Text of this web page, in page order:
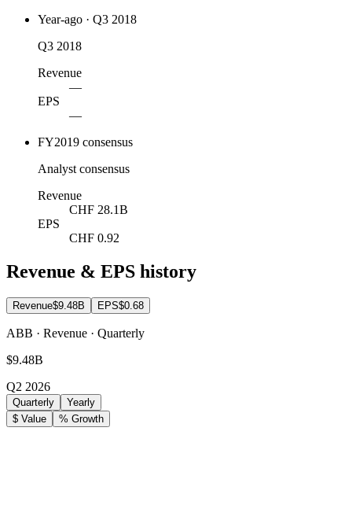
Year-ago · Q3 2018
Q3 2018
Revenue
—
EPS
—
FY2019 consensus
Analyst consensus
Revenue
CHF 28.1B
EPS
CHF 0.92
Revenue & EPS history
Revenue$9.48B EPS$0.68
ABB · Revenue · Quarterly
$9.48B
Q2 2026
Quarterly
Yearly
$ Value
% Growth